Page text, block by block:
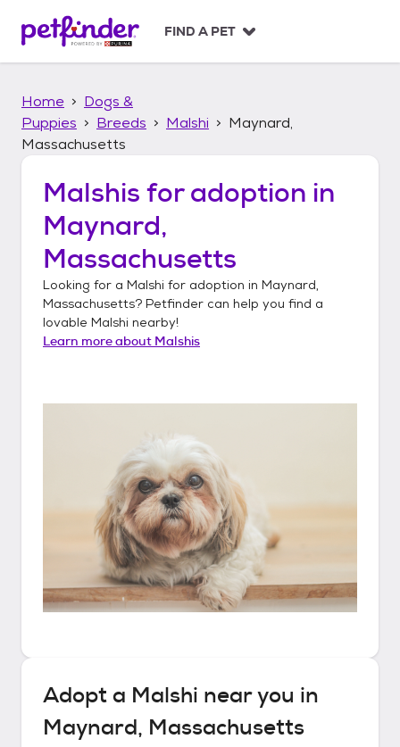
p
FIND A PET
Home
Dogs &
Puppies
Breeds Malshi
Maynard,
Massachusetts
Malshis for adoption in
Maynard,
Massachusetts
Looking for a Malshi for adoption in Maynard,
Massachusetts? Petfinder can help you find a
lovable Malshi nearby!
Learn more about Malshis
Adopt a Malshi near you in
Maynard, Massachusetts